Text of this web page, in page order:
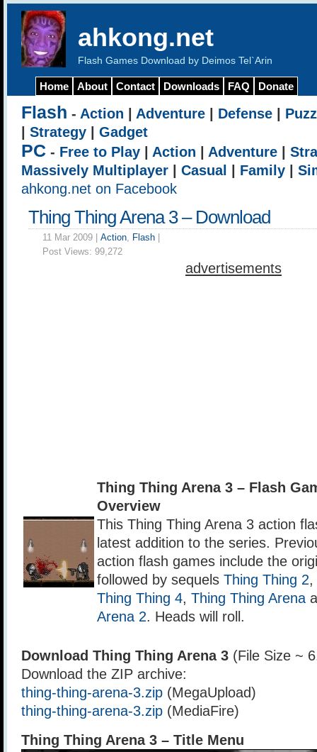
ahkong.net
Flash Games Download by Deimos Tel`Arin
Home About Contact Downloads FAQ Donate
Flash - Action Adventure Defense
Strategy Gadget
PC - Free to Play Action Adventure
Massively Multiplayer
Casual Family
ahkong.net on Facebook
Thing Thing Arena 3 – Download
11 Mar 2009 | Action, Flash
Post Views: 99,272
advertisements
Thing Thing Arena 3 – Flash
Overview
This Thing Thing Arena 3 action
latest addition to the series.
action flash games include the
followed by sequels Thing Thing 2,
Thing Thing 4, Thing Thing Arena
Arena 2. Heads will roll.
Download Thing Thing Arena 3 (File Size ~
Download the ZIP archive:
thing-thing-arena-3.zip (MegaUpload)
thing-thing-arena-3.zip (MediaFire)
Thing Thing Arena 3 – Title Menu